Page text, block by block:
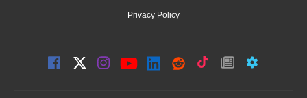
Privacy Policy